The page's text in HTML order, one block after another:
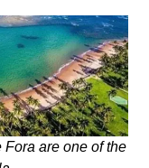
Fora are one of the